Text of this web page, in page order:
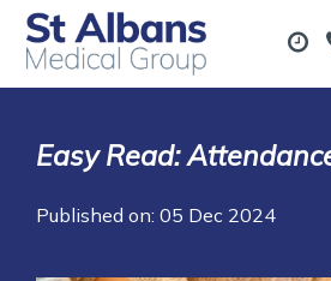
Easy Read:
Published on: 05 Dec 2024